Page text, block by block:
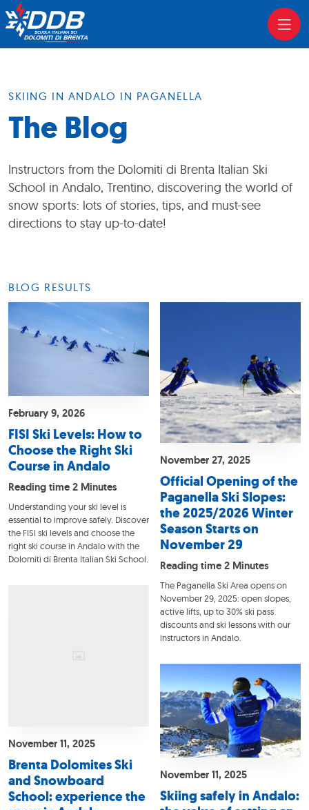
The Blog
SKIING IN ANDALO IN PAGANELLA
Instructors from the Dolomiti di Brenta Italian Ski
School in Andalo, Trentino, discovering the world of
snow sports: lots of stories, tips, and must-see
directions to stay up-to-date!
BLOG RESULTS
February 9, 2026
FISI Ski Levels: How to
Choose the Right Ski
Course in Andalo
Reading time 2 Minutes
Understanding your ski level is
essential to improve safely. Discover
the FISI ski levels and choose the
right ski course in Andalo with the
Dolomiti di Brenta Italian Ski School.
November 27, 2025
Official Opening of the
Paganella Ski Slopes:
the 2025/2026 Winter
Season Starts on
November 29
Reading time 2 Minutes
The Paganella Ski Area opens on
November 29, 2025: open slopes,
active lifts, up to 30% ski pass
discounts and ski lessons with our
instructors in Andalo.
November 11, 2025
Brenta Dolomites Ski
and Snowboard
School: experience the
November 11, 2025
Skiing safely in Andalo: